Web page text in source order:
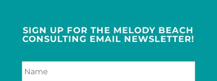
SIGN UP FOR THE MELODY BEACH
CONSULTING EMAIL NEWSLETTER!